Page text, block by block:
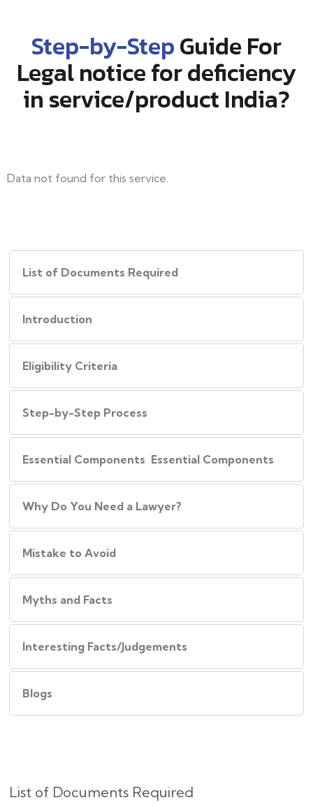
Step-by-StepGuide For
Legal notice for deficiency
in service/product India?
Data not found for this service.
List of Documents Required
Introduction
Eligibility Criteria
Step-by-Step Process
Essential Components Essential Components
Why Do You Need a Lawyer?
Mistake to Avoid
Myths and Facts
Interesting Facts/Judgements
Blogs
List of Documents Required